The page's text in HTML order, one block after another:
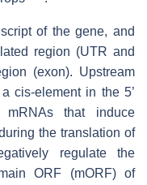
of the gene, and
region (UTR and
(exon). Upstream
cis-element in the 5’
mRNAs that induce
the translation of
regulate the
ORF (mORF) of